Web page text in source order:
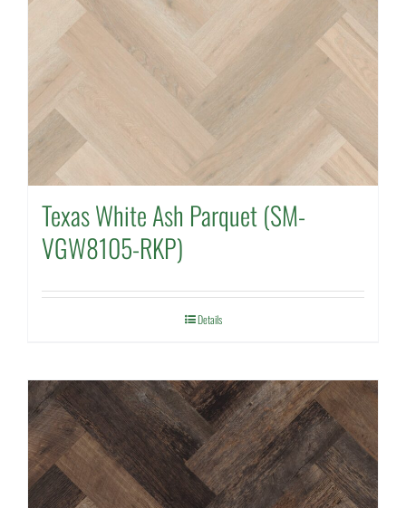
Texas White Ash Parquet (SM-
VGW8105-RKP)
Details